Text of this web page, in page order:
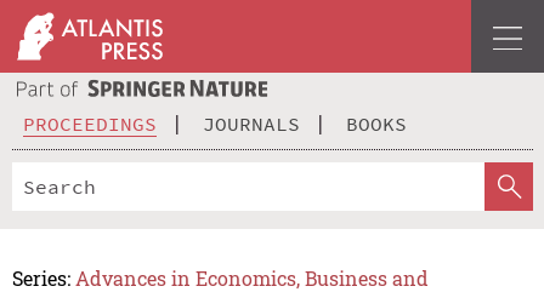
PROCEEDINGS JOURNALS BOOKS
Series: Advances in Economics, Business and